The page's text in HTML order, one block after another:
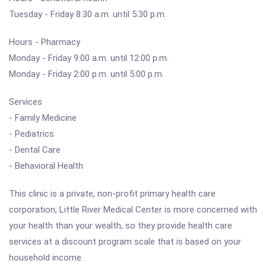
Tuesday - Friday 8:30 a.m. until 5:30 p.m.
Hours - Pharmacy
Monday - Friday 9:00 a.m. until 12:00 p.m.
Monday - Friday 2:00 p.m. until 5:00 p.m.
Services
- Family Medicine
- Pediatrics
- Dental Care
- Behavioral Health
This clinic is a private, non-profit primary health care
corporation, Little River Medical Center is more concerned with
your health than your wealth, so they provide health care
services at a discount program scale that is based on your
household income.